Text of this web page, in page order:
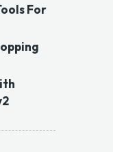
For